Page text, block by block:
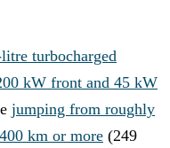
turbocharged
kW front and 45 kW
jumping from roughly
km or more (249